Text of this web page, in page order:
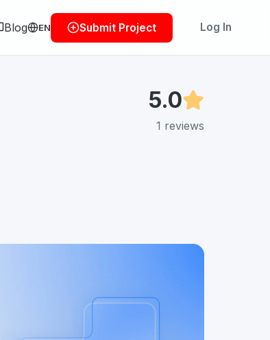
Blog EN Submit Project Log In
5.0
1 reviews